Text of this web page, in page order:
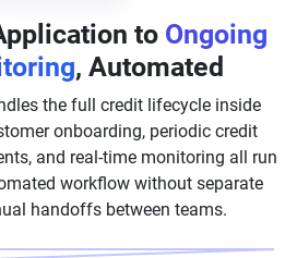
to Ongoing
, Automated
the full credit lifecycle inside
onboarding, periodic credit
and real-time monitoring all run
workflow without separate
handoffs between teams.